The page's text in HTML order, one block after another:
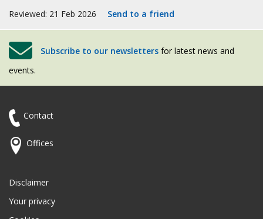
Reviewed: 21 Feb 2026 Send to a friend
Subscribe to our newsletters for latest news and
events.
Contact
Offices
Disclaimer
Your privacy